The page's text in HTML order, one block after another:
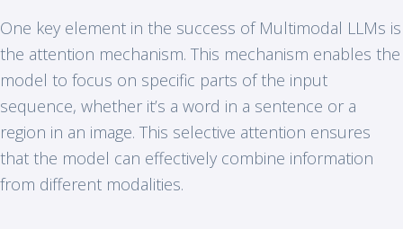
One key element in the success of Multimodal LLMs is
the attention mechanism. This mechanism enables the
model to focus on specific parts of the input
sequence, whether it’s a word in a sentence or a
region in an image. This selective attention ensures
that the model can effectively combine information
from different modalities.